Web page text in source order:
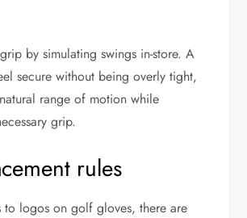
by simulating swings in-store. A
secure without being overly tight,
range of motion while
grip.
rules
to logos on golf gloves, there are